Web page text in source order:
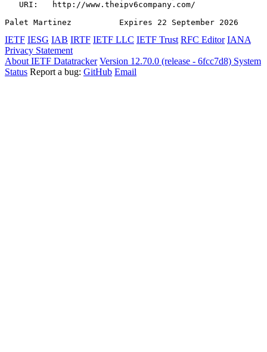
   URI:   http://www.theipv6company.com/
Palet Martinez          Expires 22 September 2026
IETF IESG IAB IRTF IETF LLC IETF Trust RFC Editor IANA
Privacy Statement
About IETF Datatracker Version 12.70.0 (release - 6fcc7d8) System
Status Report a bug: GitHub Email